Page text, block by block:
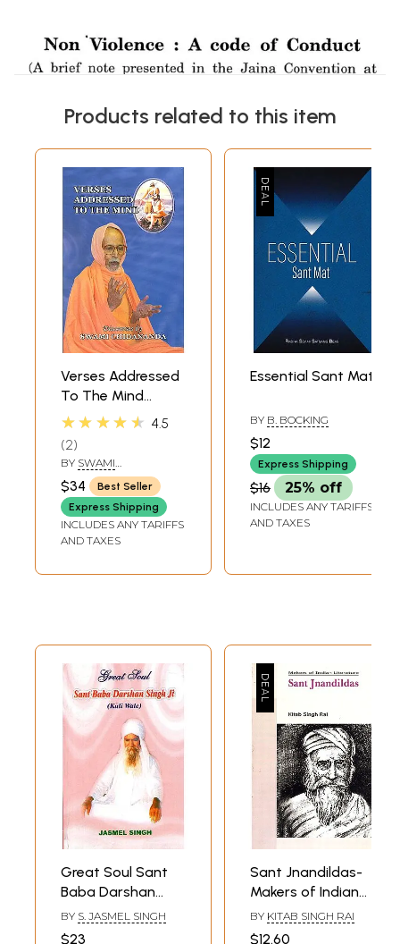
Products related to this item
Verses Addressed
To The Mind
(Manache Shlok By
Ramdas)
★★★★★ 4.5
2
BY SWAMI
CHIDANANDA
$34
Best Seller
Express Shipping
INCLUDES ANY TARIFFS
AND TAXES
Essential Sant Mat
BY B. BOCKING
$12
Express Shipping
$16 25% off
INCLUDES ANY TARIFFS
AND TAXES
Great Soul Sant
Baba Darshan
Singh Ji (Kuli Wale)
BY S. JASMEL SINGH
$23
Sant Jnandildas-
Makers of Indian
Literature
BY KITAB SINGH RAI
$12.60